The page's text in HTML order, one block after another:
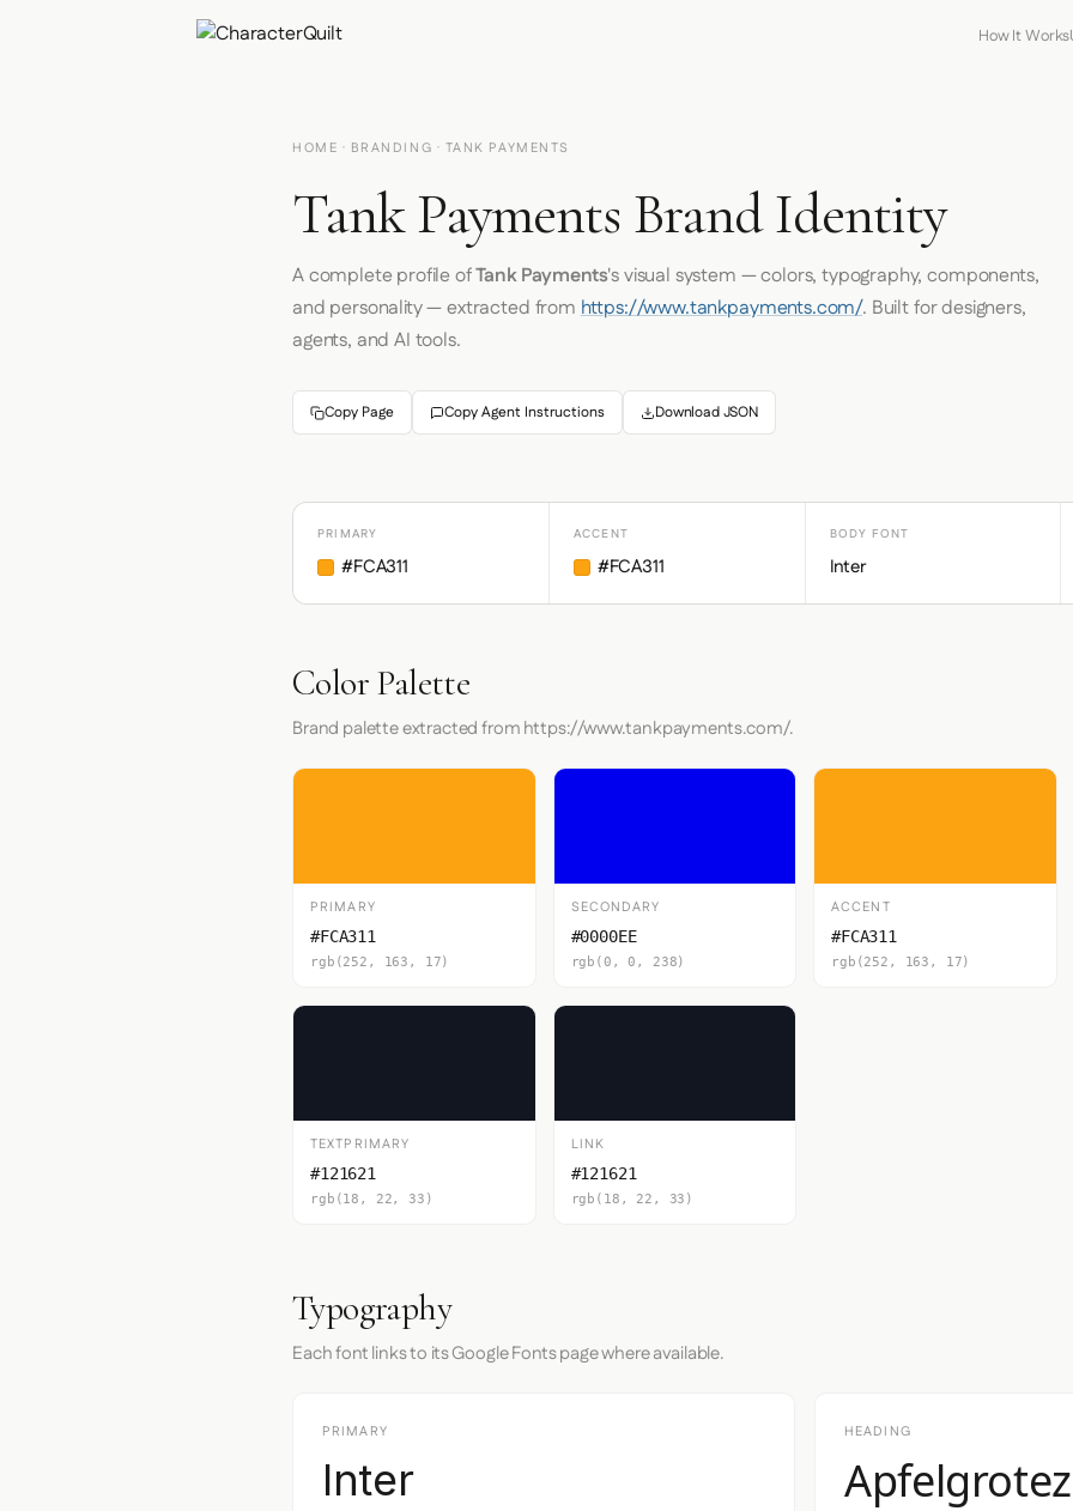
How It Works
HOME · BRANDING · TANK PAYMENTS
Tank Payments Brand Identity
A complete profile ofTank Payments's visual system — colors, typography, components,
and personality — extracted from https://www.tankpayments.com/. Built for designers,
agents, and AI tools.
Copy Page Copy Agent Instructions Download JSON
PRIMARY
#FCA311
ACCENT
#FCA311
BODY FONT
Inter
Color Palette
Brand palette extracted from https://www.tankpayments.com/.
PRIMARY
#FCA311
rgb(252, 163, 17)
SECONDARY
#0000EE
rgb(0, 0, 238)
ACCENT
#FCA311
rgb(252, 163, 17)
TEXTPRIMARY
#121621
rgb(18, 22, 33)
LINK
#121621
rgb(18, 22, 33)
Typography
Each font links to its Google Fonts page where available.
PRIMARY
Inter
HEADING